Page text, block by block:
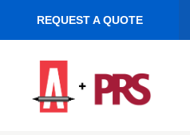
REQUEST A QUOTE
navigation
content